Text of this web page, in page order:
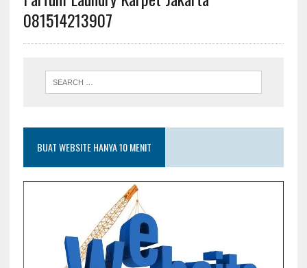
081514213907
BUAT WEBSITE HANYA 10 MENIT